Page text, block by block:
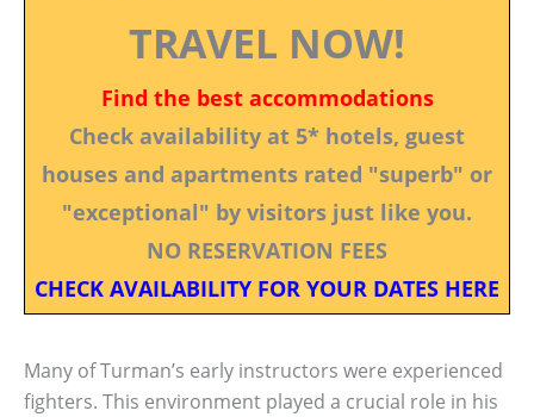
TRAVEL NOW!
Find the best accommodations
Check availability at 5* hotels, guest
houses and apartments rated "superb" or
"exceptional" by visitors just like you.
NO RESERVATION FEES
CHECK AVAILABILITY FOR YOUR DATES HERE
Many of Turman’s early instructors were experienced
fighters. This environment played a crucial role in his